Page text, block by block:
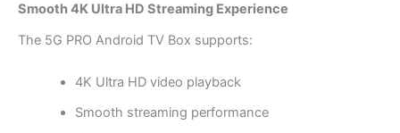
Smooth 4K Ultra HD Streaming Experience
The 5G PRO Android TV Box supports:
4K Ultra HD video playback
Smooth streaming performance